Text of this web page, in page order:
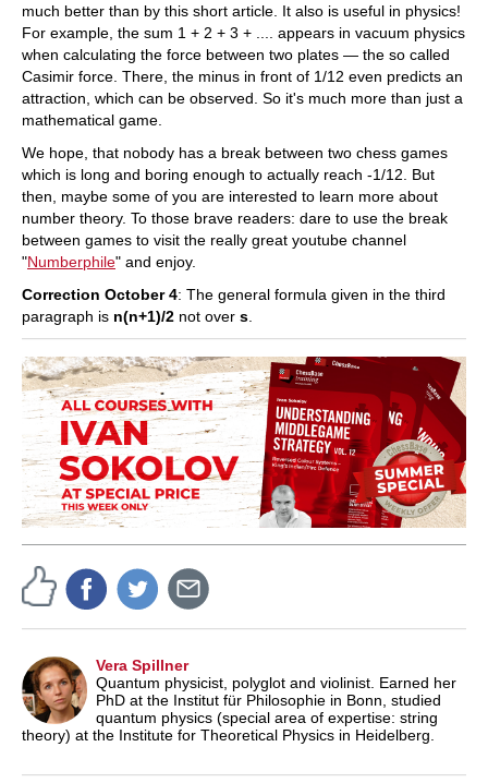
much better than by this short article. It also is useful in physics!
For example, the sum 1 + 2 + 3 + .... appears in vacuum physics
when calculating the force between two plates — the so called
Casimir force. There, the minus in front of 1/12 even predicts an
attraction, which can be observed. So it's much more than just a
mathematical game.
We hope, that nobody has a break between two chess games
which is long and boring enough to actually reach -1/12. But
then, maybe some of you are interested to learn more about
number theory. To those brave readers: dare to use the break
between games to visit the really great youtube channel
"Numberphile" and enjoy.
Correction October 4: The general formula given in the third
paragraph is n(n+1)/2 not over s.
Vera Spillner
Quantum physicist, polyglot and violinist. Earned her
PhD at the Institut für Philosophie in Bonn, studied
quantum physics (special area of expertise: string
theory) at the Institute for Theoretical Physics in Heidelberg.